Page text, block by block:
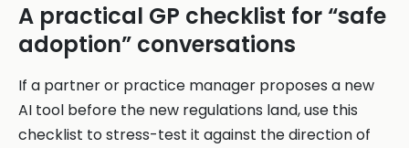
A practical GP checklist for “safe
adoption” conversations
If a partner or practice manager proposes a new
AI tool before the new regulations land, use this
checklist to stress-test it against the direction of